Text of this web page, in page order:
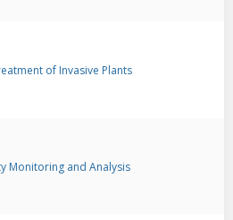
of Invasive Plants
Monitoring and Analysis